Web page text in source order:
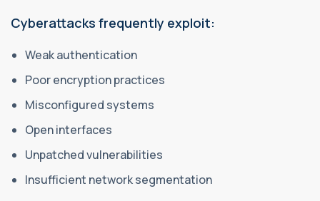
Cyberattacks frequently exploit:
Weak authentication
Poor encryption practices
Misconfigured systems
Open interfaces
Unpatched vulnerabilities
Insufficient network segmentation